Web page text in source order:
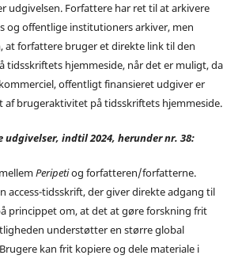
udgivelsen. Forfattere har ret til at arkivere
og offentlige institutioners arkiver, men
at forfattere bruger et direkte link til den
tidsskriftets hjemmeside, når det er muligt, da
offentligt finansieret udgiver er
brugeraktivitet på tidsskriftets hjemmeside.
udgivelser, indtil 2024, herunder nr. 38:
Peripetiog forfatteren/forfatterne.
access-tidsskrift, der giver direkte adgang til
princippet om, at det at gøre forskning frit
understøtter en større global
kan frit kopiere og dele materiale i